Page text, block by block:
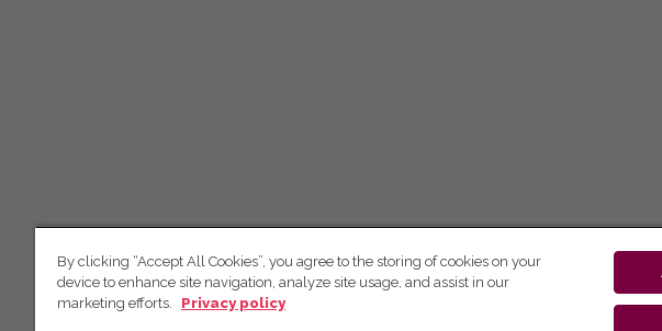
By clicking “Accept All Cookies”, you agree to the storing of cookies on your
device to enhance site navigation, analyze site usage, and assist in our
marketing efforts.
Privacy policy